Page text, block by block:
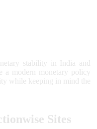
stability in India and
a modern monetary policy
while keeping in mind the
Sites